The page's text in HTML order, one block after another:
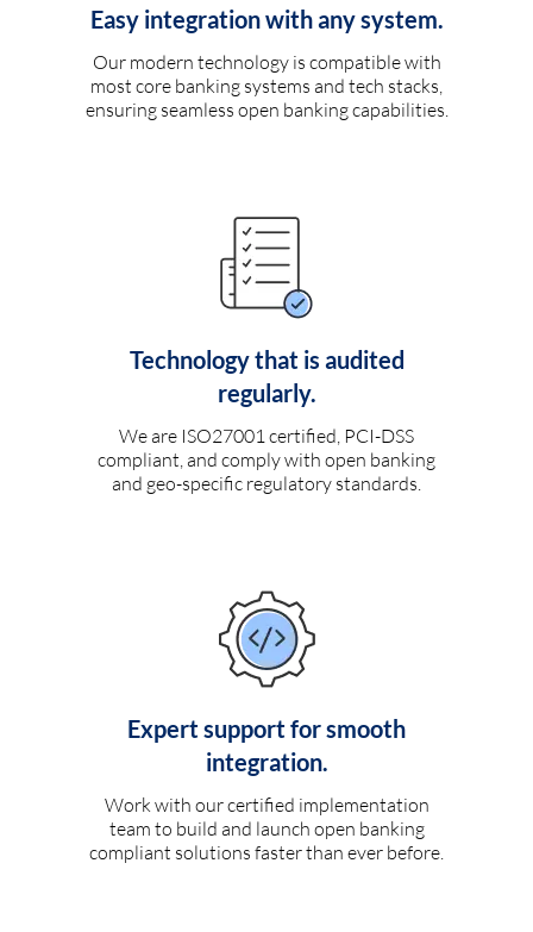
Easy integration with any system.
Our modern technology is compatible with
most core banking systems and tech stacks,
ensuring seamless open banking capabilities.
Technology that is audited
regularly.
We are ISO27001 certified, PCI-DSS
compliant, and comply with open banking
and geo-specific regulatory standards.
Expert support for smooth
integration.
Work with our certified implementation
team to build and launch open banking
compliant solutions faster than ever before.